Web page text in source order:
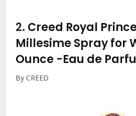
2. Creed Royal
Millesime Spray for
Ounce -Eau de
By CREED